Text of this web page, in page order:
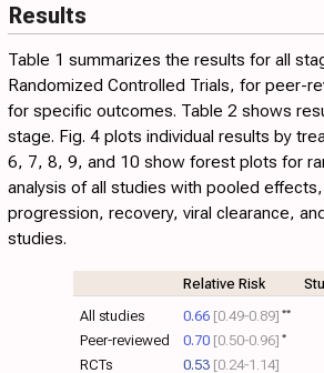
difference in the results of RCTs
studies, RR 0.97[0.91‑1.03]46—in both
minimal to extreme, and all studies must
individually.
Results
Table 1 summarizes the results for all
Randomized Controlled Trials, for peer-
for specific outcomes. Table 2 shows
stage. Fig. 4 plots individual results by
6, 7, 8, 9, and 10 show forest plots for
analysis of all studies with pooled
progression, recovery, viral clearance,
studies.
Relative Risk
All studies
0.66 [0.49‑0.89] **
Peer-reviewed
0.70 [0.50‑0.96] *
RCTs
0.53 [0.24‑1.14]